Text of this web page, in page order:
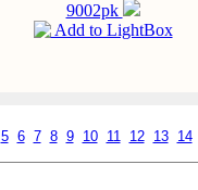
9002pk
Add to LightBox
5 6 7 8 9 10 11 12 13 14